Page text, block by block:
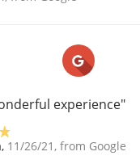
experience"
, 11/26/21 , from Google